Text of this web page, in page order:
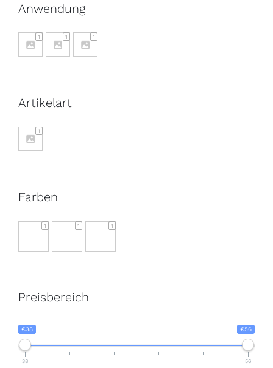
Anwendung
1 1 1
Artikelart
1
Farben
1 1 1
Preisbereich
€38 €56
38 56